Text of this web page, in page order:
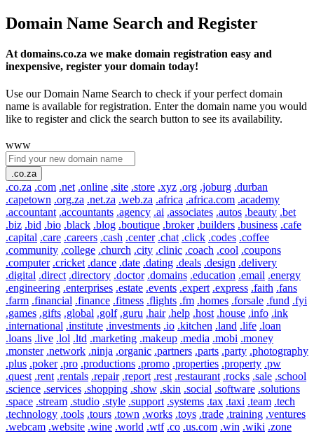
Domain Name Search and Register
At domains.co.za we make domain registration easy and
inexpensive, register your domain today!
Use our Domain Name Search to check if your perfect domain
name is available for registration. Enter the domain name you would
like to register and click the search button to see its availability.
www
.co.za
.co.za .com .net .online .site .store .xyz .org .joburg .durban
.capetown .org.za .net.za .web.za .africa .africa.com .academy
.accountant .accountants .agency .ai .associates .autos .beauty .bet
.biz .bid .bio .black .blog .boutique .broker .builders .business .cafe
.capital .care .careers .cash .center .chat .click .codes .coffee
.community .college .church .city .clinic .coach .cool .coupons
.computer .cricket .dance .date .dating .deals .design .delivery
.digital .direct .directory .doctor .domains .education .email .energy
.engineering .enterprises .estate .events .expert .express .faith .fans
.farm .financial .finance .fitness .flights .fm .homes .forsale .fund .fyi
.games .gifts .global .golf .guru .hair .help .host .house .info .ink
.international .institute .investments .io .kitchen .land .life .loan
.loans .live .lol .ltd .marketing .makeup .media .mobi .money
.monster .network .ninja .organic .partners .parts .party .photography
.plus .poker .pro .productions .promo .properties .property .pw
.quest .rent .rentals .repair .report .rest .restaurant .rocks .sale .school
.science .services .shopping .show .skin .social .software .solutions
.space .stream .studio .style .support .systems .tax .taxi .team .tech
.technology .tools .tours .town .works .toys .trade .training .ventures
.webcam .website .wine .world .wtf .co .us.com .win .wiki .zone